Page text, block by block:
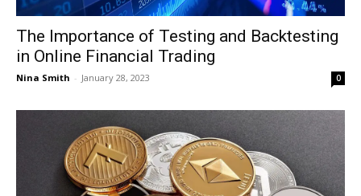
The Importance of Testing and Backtesting
in Online Financial Trading
Nina Smith - January 28, 2023 0